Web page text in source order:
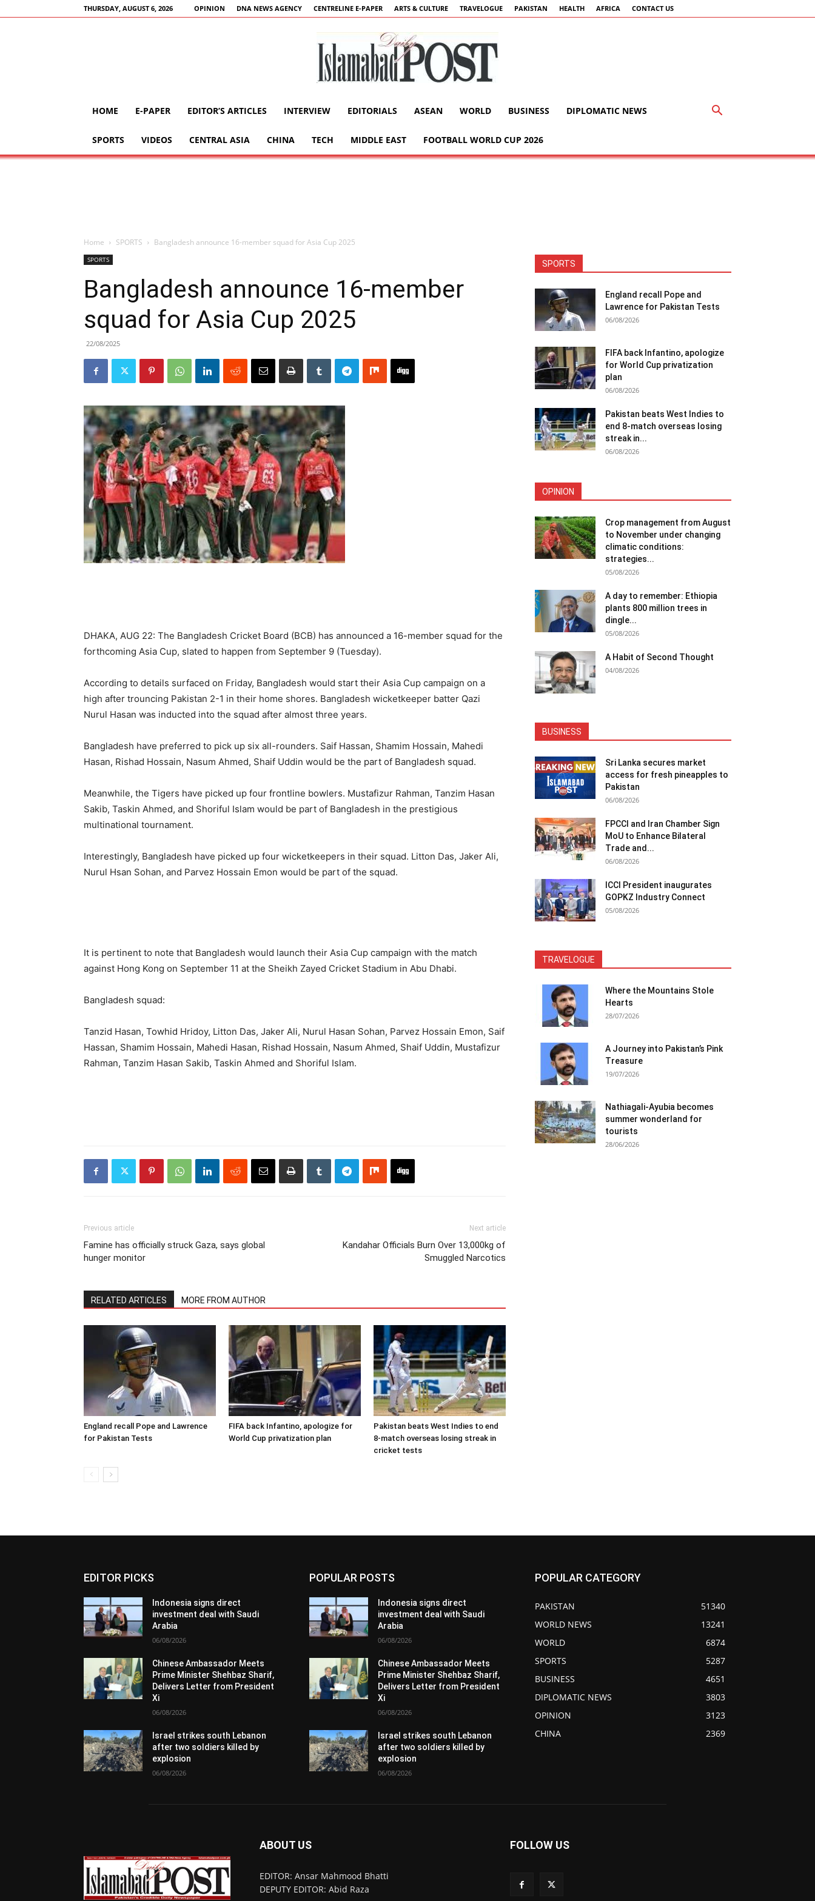
THURSDAY, AUGUST 6, 2026 OPINION DNA NEWS AGENCY CENTRELINE E-PAPER ARTS & CULTURE TRAVELOGUE PAKISTAN HEALTH AFRICA CONTACT US
HOME E-PAPER EDITOR’S ARTICLES INTERVIEW EDITORIALS ASEAN WORLD BUSINESS DIPLOMATIC NEWS
SPORTS VIDEOS CENTRAL ASIA CHINA TECH MIDDLE EAST FOOTBALL WORLD CUP 2026
Home SPORTS Bangladesh announce 16-member squad for Asia Cup 2025
SPORTS
Bangladesh announce 16-member
squad for Asia Cup 2025
22/08/2025
DHAKA, AUG 22: The Bangladesh Cricket Board (BCB) has announced a 16-member squad for the
forthcoming Asia Cup, slated to happen from September 9 (Tuesday).
According to details surfaced on Friday, Bangladesh would start their Asia Cup campaign on a
high after trouncing Pakistan 2-1 in their home shores. Bangladesh wicketkeeper batter Qazi
Nurul Hasan was inducted into the squad after almost three years.
Bangladesh have preferred to pick up six all-rounders. Saif Hassan, Shamim Hossain, Mahedi
Hasan, Rishad Hossain, Nasum Ahmed, Shaif Uddin would be the part of Bangladesh squad.
Meanwhile, the Tigers have picked up four frontline bowlers. Mustafizur Rahman, Tanzim Hasan
Sakib, Taskin Ahmed, and Shoriful Islam would be part of Bangladesh in the prestigious
multinational tournament.
Interestingly, Bangladesh have picked up four wicketkeepers in their squad. Litton Das, Jaker Ali,
Nurul Hsan Sohan, and Parvez Hossain Emon would be part of the squad.
It is pertinent to note that Bangladesh would launch their Asia Cup campaign with the match
against Hong Kong on September 11 at the Sheikh Zayed Cricket Stadium in Abu Dhabi.
Bangladesh squad:
Tanzid Hasan, Towhid Hridoy, Litton Das, Jaker Ali, Nurul Hasan Sohan, Parvez Hossain Emon, Saif
Hassan, Shamim Hossain, Mahedi Hasan, Rishad Hossain, Nasum Ahmed, Shaif Uddin, Mustafizur
Rahman, Tanzim Hasan Sakib, Taskin Ahmed and Shoriful Islam.
Previous article
Famine has officially struck Gaza, says global
hunger monitor
Next article
Kandahar Officials Burn Over 13,000kg of
Smuggled Narcotics
RELATED ARTICLES MORE FROM AUTHOR
England recall Pope and Lawrence
for Pakistan Tests
FIFA back Infantino, apologize for
World Cup privatization plan
Pakistan beats West Indies to end
8-match overseas losing streak in
cricket tests
SPORTS
England recall Pope and
Lawrence for Pakistan Tests
06/08/2026
FIFA back Infantino, apologize
for World Cup privatization
plan
06/08/2026
Pakistan beats West Indies to
end 8-match overseas losing
streak in...
06/08/2026
OPINION
Crop management from August
to November under changing
climatic conditions:
strategies...
05/08/2026
A day to remember: Ethiopia
plants 800 million trees in
dingle...
05/08/2026
A Habit of Second Thought
04/08/2026
BUSINESS
Sri Lanka secures market
access for fresh pineapples to
Pakistan
06/08/2026
FPCCI and Iran Chamber Sign
MoU to Enhance Bilateral
Trade and...
06/08/2026
ICCI President inaugurates
GOPKZ Industry Connect
05/08/2026
TRAVELOGUE
Where the Mountains Stole
Hearts
28/07/2026
A Journey into Pakistan’s Pink
Treasure
19/07/2026
Nathiagali-Ayubia becomes
summer wonderland for
tourists
28/06/2026
EDITOR PICKS
Indonesia signs direct
investment deal with Saudi
Arabia
06/08/2026
Chinese Ambassador Meets
Prime Minister Shehbaz Sharif,
Delivers Letter from President
Xi
06/08/2026
Israel strikes south Lebanon
after two soldiers killed by
explosion
06/08/2026
POPULAR POSTS
Indonesia signs direct
investment deal with Saudi
Arabia
06/08/2026
Chinese Ambassador Meets
Prime Minister Shehbaz Sharif,
Delivers Letter from President
Xi
06/08/2026
Israel strikes south Lebanon
after two soldiers killed by
explosion
06/08/2026
POPULAR CATEGORY
PAKISTAN
51340
WORLD NEWS
13241
WORLD
6874
SPORTS
5287
BUSINESS
4651
DIPLOMATIC NEWS
3803
OPINION
3123
CHINA
2369
ABOUT US
EDITOR: Ansar Mahmood Bhatti
DEPUTY EDITOR: Abid Raza
FOLLOW US